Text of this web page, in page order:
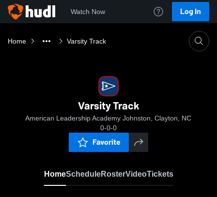
Watch Now Log In
Home Varsity Track
Varsity Track
American Leadership Academy Johnston, Clayton, NC
0-0-0
Favorite
HomeScheduleRosterVideoTickets